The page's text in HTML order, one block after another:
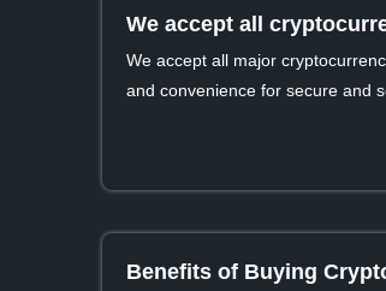
We accept all
We accept all major
and convenience for secure and
Benefits of Buying